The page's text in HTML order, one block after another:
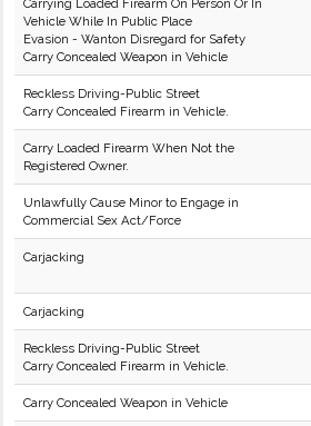
Carrying Loaded Firearm On Person Or In
Vehicle While In Public Place
Evasion - Wanton Disregard for Safety
Carry Concealed Weapon in Vehicle
Reckless Driving-Public Street
Carry Concealed Firearm in Vehicle.
Carry Loaded Firearm When Not the
Registered Owner.
Unlawfully Cause Minor to Engage in
Commercial Sex Act/Force
Carjacking
Carjacking
Reckless Driving-Public Street
Carry Concealed Firearm in Vehicle.
Carry Concealed Weapon in Vehicle